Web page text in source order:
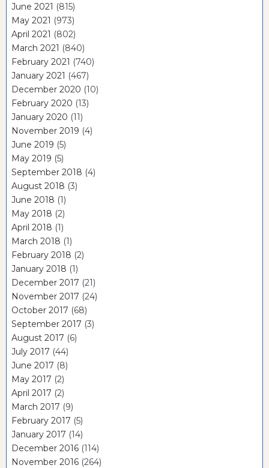
June 2021 (815)
May 2021 (973)
April 2021 (802)
March 2021 (840)
February 2021 (740)
January 2021 (467)
December 2020 (10)
February 2020 (13)
January 2020 (11)
November 2019 (4)
June 2019 (5)
May 2019 (5)
September 2018 (4)
August 2018 (3)
June 2018 (1)
May 2018 (2)
April 2018 (1)
March 2018 (1)
February 2018 (2)
January 2018 (1)
December 2017 (21)
November 2017 (24)
October 2017 (68)
September 2017 (3)
August 2017 (6)
July 2017 (44)
June 2017 (8)
May 2017 (2)
April 2017 (2)
March 2017 (9)
February 2017 (5)
January 2017 (14)
December 2016 (114)
November 2016 (264)